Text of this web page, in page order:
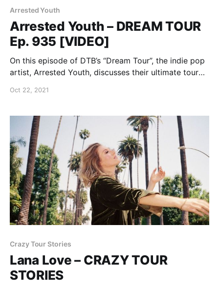
Arrested Youth
Arrested Youth – DREAM TOUR
Ep. 935 [VIDEO]
On this episode of DTB’s “Dream Tour”, the indie pop
artist, Arrested Youth, discusses their ultimate tour
Joseph.
Oct 22, 2021
Crazy Tour Stories
Lana Love – CRAZY TOUR
STORIES